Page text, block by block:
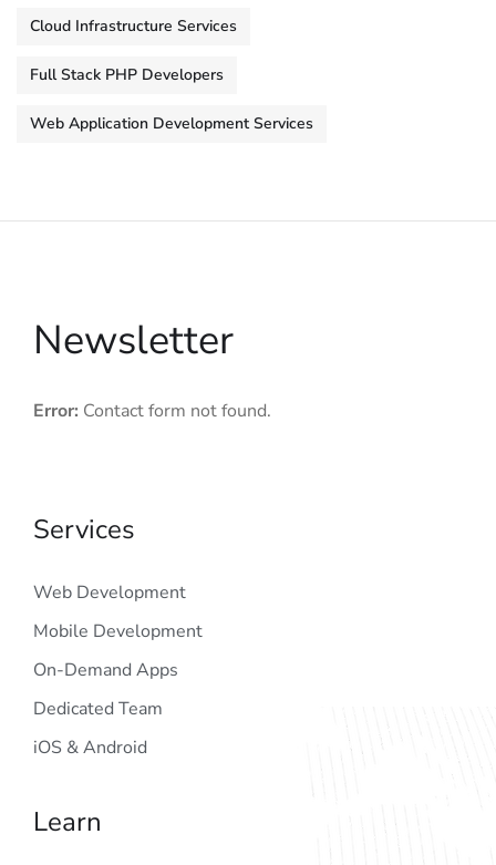
Cloud Infrastructure Services
Full Stack PHP Developers
Web Application Development Services
Newsletter
Error: Contact form not found.
Services
Web Development
Mobile Development
On-Demand Apps
Dedicated Team
iOS & Android
Learn